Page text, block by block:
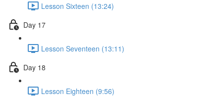
Lesson Sixteen (13:24)
Day 17
Lesson Seventeen (13:11)
Day 18
Lesson Eighteen (9:56)